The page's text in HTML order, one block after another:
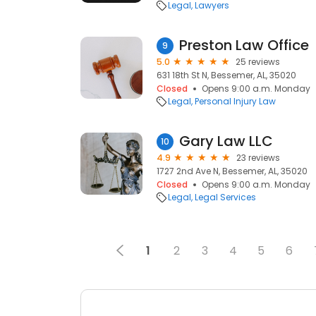
Legal Lawyers
9 Preston Law Office
5.0
25 reviews
631 18th St N, Bessemer, AL, 35020
Closed
Opens 9:00 a.m. Monday
Legal Personal Injury Law
10 Gary Law LLC
4.9
23 reviews
1727 2nd Ave N, Bessemer, AL, 35020
Closed
Opens 9:00 a.m. Monday
Legal Legal Services
1 2 3 4 5 6